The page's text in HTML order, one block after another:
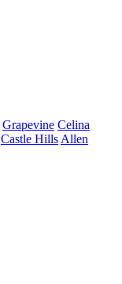
Grapevine Celina
Castle Hills Allen